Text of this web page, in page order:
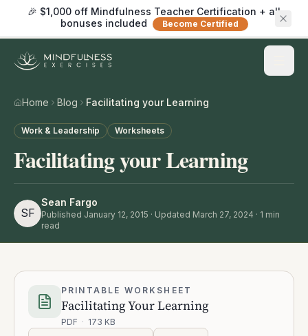
🎉 $1,000 off Mindfulness Teacher Certification + all
bonuses included
Become Certified
Home Blog Facilitating your Learning
Work & Leadership Worksheets
Facilitating your Learning
SF
Sean Fargo
Published January 12, 2015 · Updated March 27, 2024 · 1 min
read
PRINTABLE WORKSHEET
Facilitating Your Learning
PDF · 173 KB